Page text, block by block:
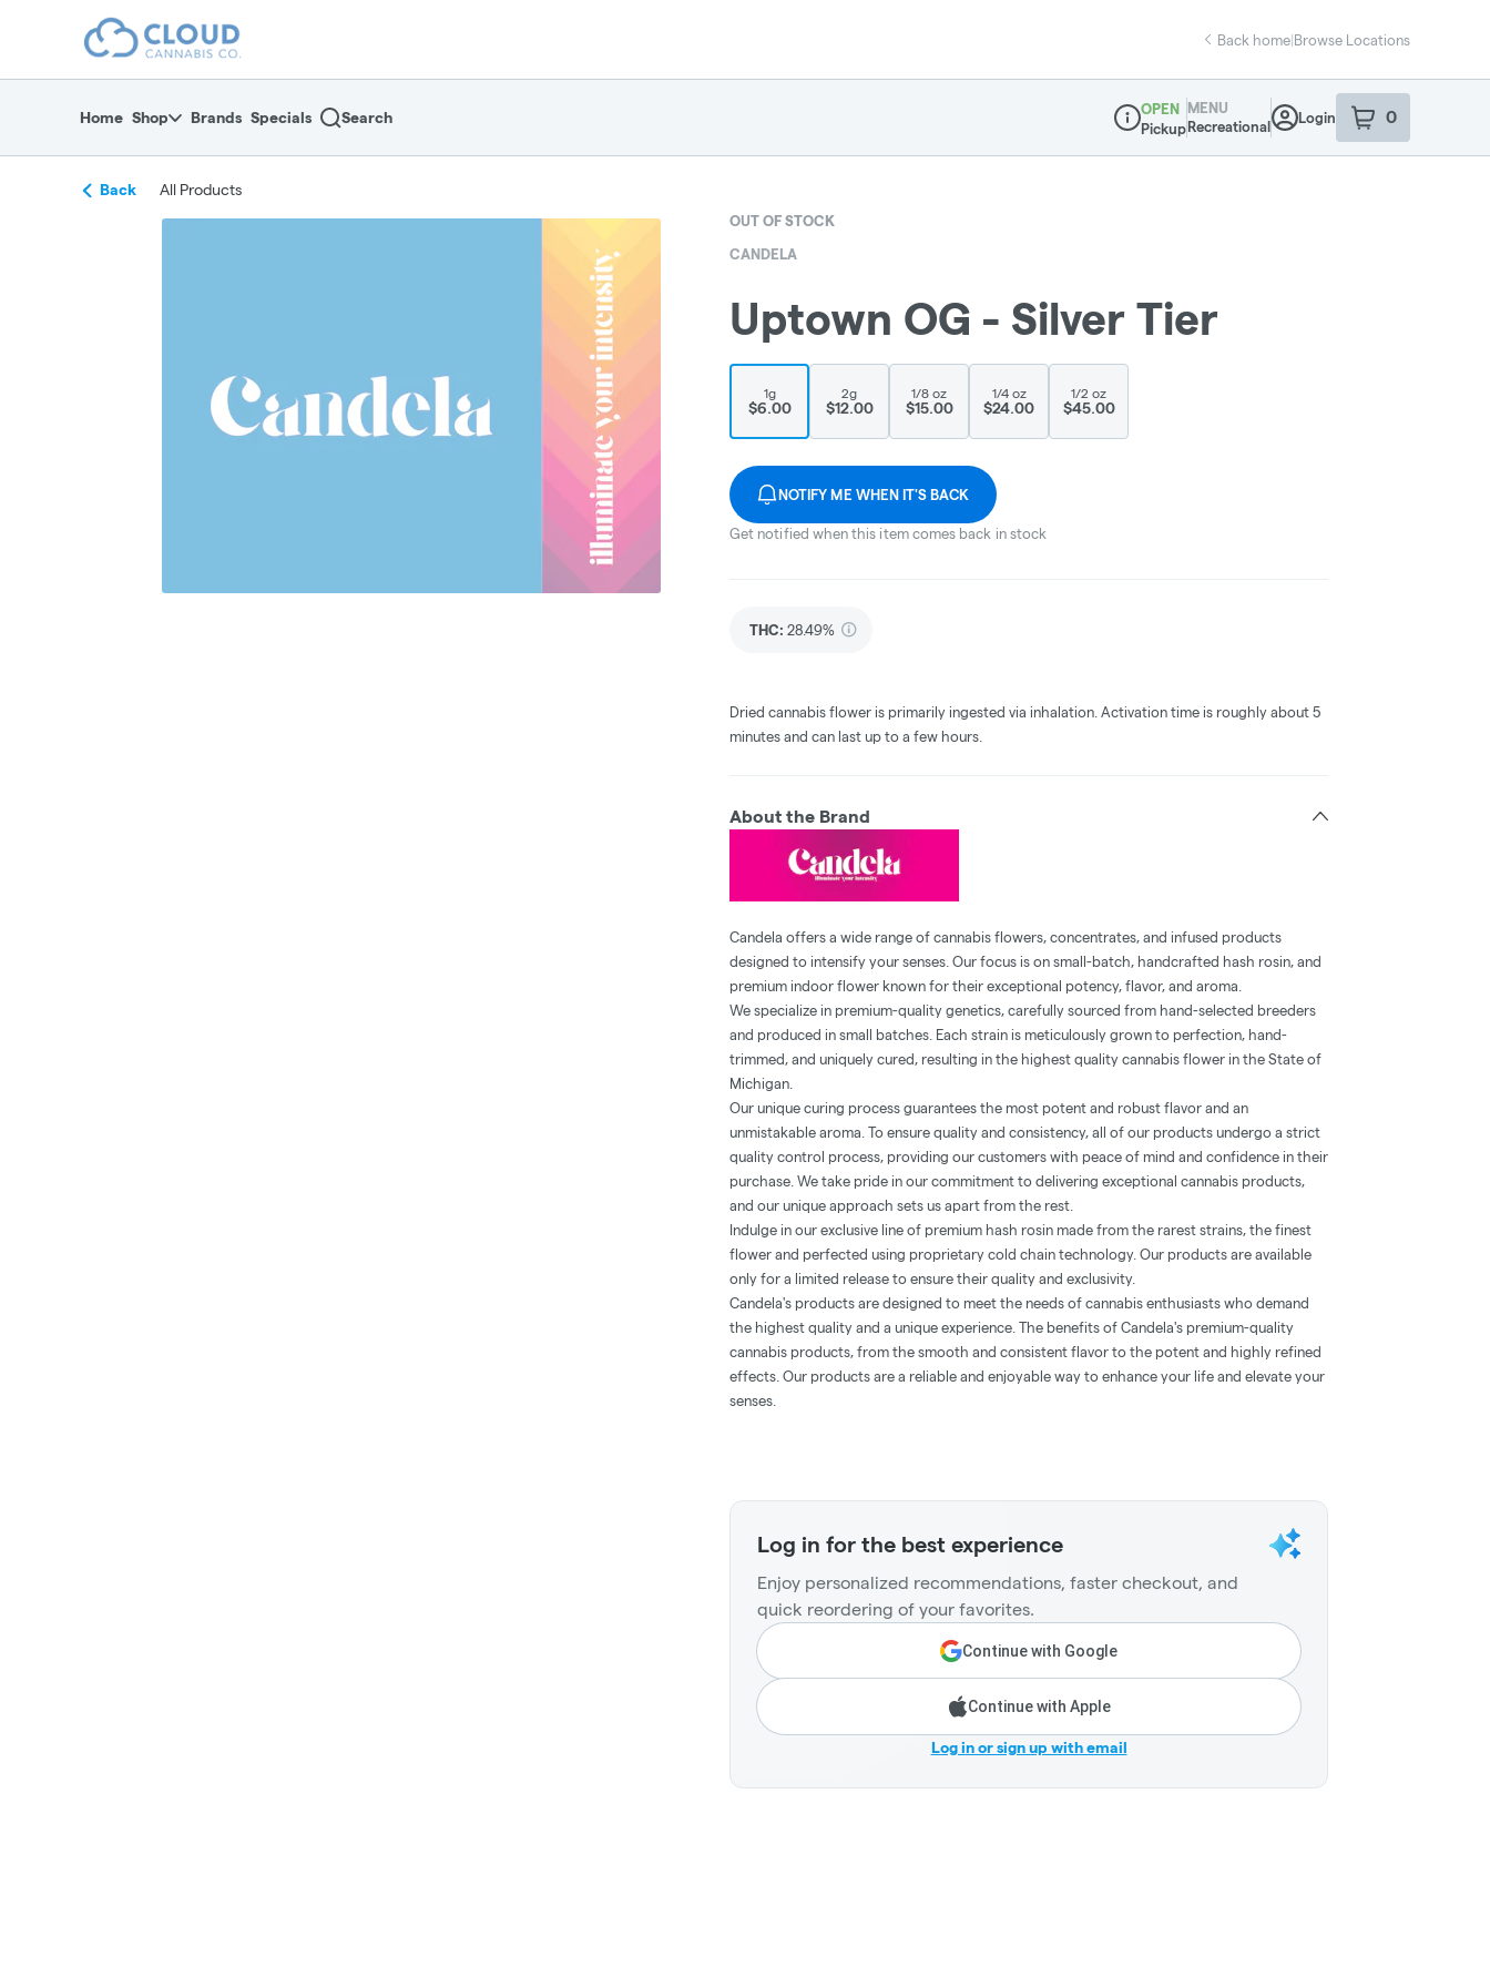
return to dispensary home page
Back home|Browse Locations
Home Shop Brands Specials Search
Dispensary Info
OPEN
Pickup
MENU
Recreational
Login 0
item sin your
Back All Products
OUT OF STOCK
CANDELA
Uptown OG - Silver Tier
1g
$6.00
2g
$12.00
1/8 oz
$15.00
1/4 oz
$24.00
1/2 oz
$45.00
NOTIFY ME WHEN IT'S BACK
Get notified when this item comes back in stock
THC: 28.49%
Dried cannabis flower is primarily ingested via inhalation. Activation time is roughly about 5
minutes and can last up to a few hours.
About the Brand
Candela offers a wide range of cannabis flowers, concentrates, and infused products
designed to intensify your senses. Our focus is on small-batch, handcrafted hash rosin, and
premium indoor flower known for their exceptional potency, flavor, and aroma.
We specialize in premium-quality genetics, carefully sourced from hand-selected breeders
and produced in small batches. Each strain is meticulously grown to perfection, hand-
trimmed, and uniquely cured, resulting in the highest quality cannabis flower in the State of
Michigan.
Our unique curing process guarantees the most potent and robust flavor and an
unmistakable aroma. To ensure quality and consistency, all of our products undergo a strict
quality control process, providing our customers with peace of mind and confidence in their
purchase. We take pride in our commitment to delivering exceptional cannabis products,
and our unique approach sets us apart from the rest.
Indulge in our exclusive line of premium hash rosin made from the rarest strains, the finest
flower and perfected using proprietary cold chain technology. Our products are available
only for a limited release to ensure their quality and exclusivity.
Candela's products are designed to meet the needs of cannabis enthusiasts who demand
the highest quality and a unique experience. The benefits of Candela's premium-quality
cannabis products, from the smooth and consistent flavor to the potent and highly refined
effects. Our products are a reliable and enjoyable way to enhance your life and elevate your
senses.
Log in for the best experience
Enjoy personalized recommendations, faster checkout, and
quick reordering of your favorites.
Continue with Google
Continue with Apple
Log in or sign up with email